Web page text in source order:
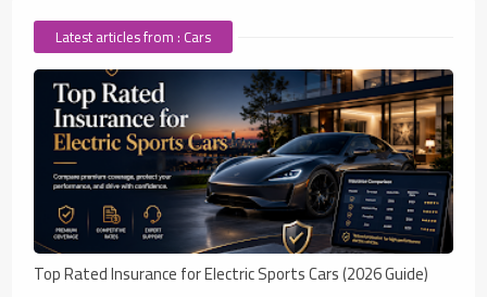
Latest articles from : Cars
Top Rated Insurance for Electric Sports Cars (2026 Guide)